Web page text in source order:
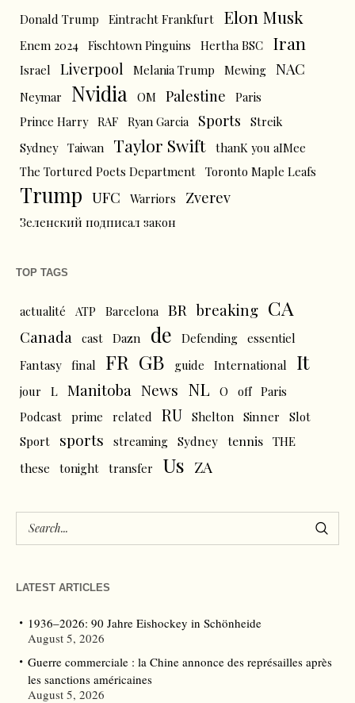
Donald Trump
Eintracht Frankfurt Elon Musk
Enem 2024 Fischtown Pinguins Hertha BSC Iran
Israel Liverpool Melania Trump Mewing NAC
Neymar Nvidia OM Palestine
Paris
Prince Harry RAF Ryan Garcia Sports
Streik
Sydney Taiwan Taylor Swift thanK you aIMee
The Tortured Poets Department Toronto Maple Leafs
Trump UFC Warriors Zverev
Зеленский подписал закон
TOP TAGS
actualité ATP Barcelona BR breaking CA
Canada cast Dazn de Defending essentiel
Fantasy final FR GB guide International It
jour L Manitoba News NL O off Paris
Podcast prime related RU Shelton Sinner
Slot
Sport
sports streaming Sydney tennis THE
these
tonight transfer Us ZA
LATEST ARTICLES
1936–2026: 90 Jahre Eishockey in Schönheide
August 5, 2026
Guerre commerciale : la Chine annonce des représailles après
les sanctions américaines
August 5, 2026